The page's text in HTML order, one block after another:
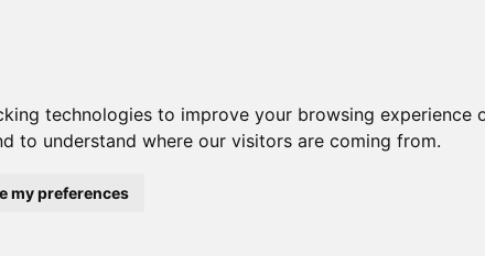
technologies to improve your browsing
to understand where our visitors are coming from.
my preferences